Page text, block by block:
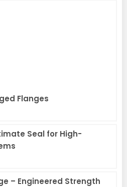
Flanges
Seal for High-
– Engineered Strength